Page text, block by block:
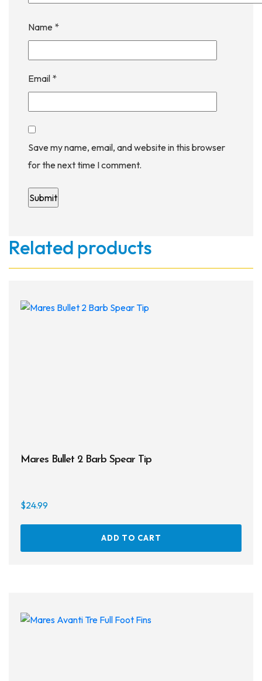
Name *
Email *
Save my name, email, and website in this browser
for the next time I comment.
Related products
Mares Bullet 2 Barb Spear Tip
$24.99
ADD TO CART